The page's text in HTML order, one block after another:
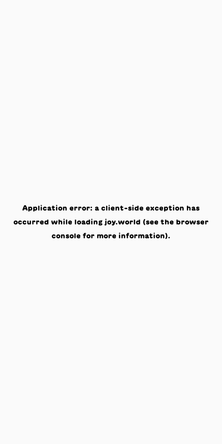
Application error: a client-side exception has
occurred while loading joy.world (see the browser
console for more information).